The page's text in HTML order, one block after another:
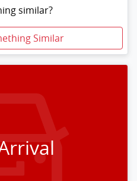
similar?
Similar